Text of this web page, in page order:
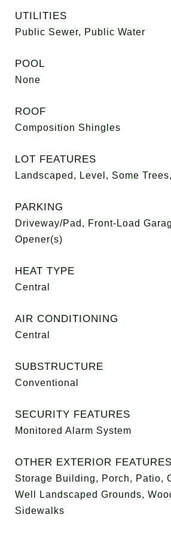
UTILITIES
Public Sewer, Public Water
POOL
None
ROOF
Composition Shingles
LOT FEATURES
Landscaped, Level, Some
PARKING
Driveway/Pad, Front-Load
Opener(s)
HEAT TYPE
Central
AIR CONDITIONING
Central
SUBSTRUCTURE
Conventional
SECURITY FEATURES
Monitored Alarm System
OTHER EXTERIOR FEATURES
Storage Building, Porch, Patio,
Well Landscaped Grounds,
Sidewalks